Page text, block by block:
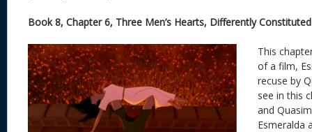
Book 8, Chapter 6, Three Men’s Hearts, Differently Constituted
This
of a film,
recuse by
see in this
and
Esmeralda